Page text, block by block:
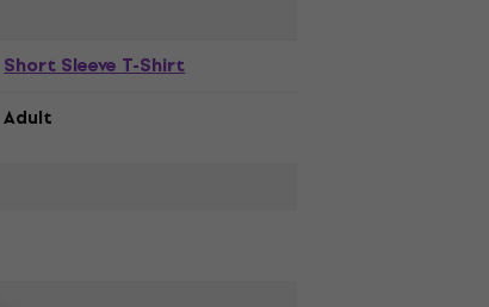
Short Sleeve T-Shirt
Adult